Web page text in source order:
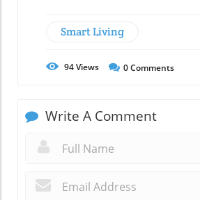
Smart Living
94Views 0Comments
Write A Comment